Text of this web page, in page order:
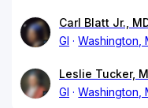
Carl Blatt Jr.,
GI
Washington,
Leslie Tucker,
GI
Washington,